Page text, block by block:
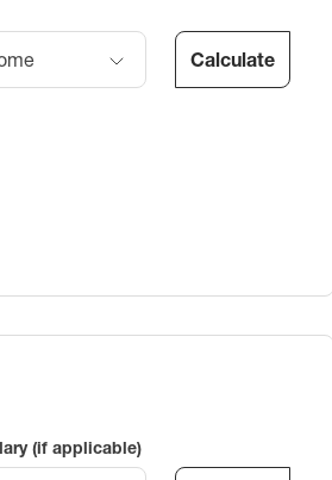
Calculate
(if applicable)